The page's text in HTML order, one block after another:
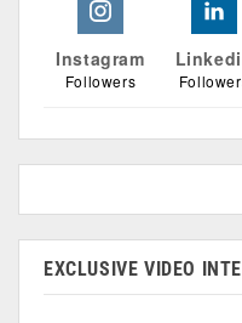
Instagram
Followers
EXCLUSIVE VIDEO